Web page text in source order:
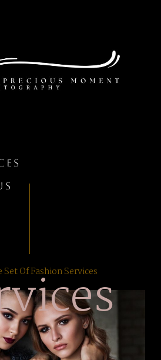
Of Fashion Services